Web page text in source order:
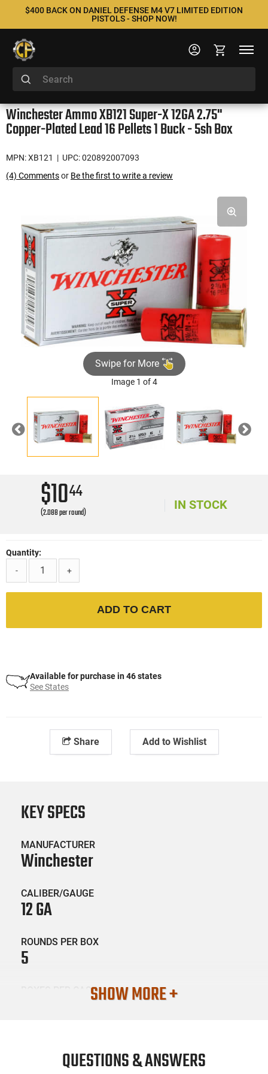
$400 BACK ON DANIEL DEFENSE M4 V7 LIMITED EDITION
PISTOLS - SHOP NOW!
Winchester Ammo XB121 Super-X 12GA 2.75"
Copper-Plated Lead 16 Pellets 1 Buck - 5sh Box
MPN: XB121
| UPC: 020892007093
(4) Commentsor Be the first to write a review
Swipe for More
Image 1 of 4
Previous Next
$1044
(2.088 per round)
IN STOCK
Quantity:
-
+
ADD TO CART
Available for purchase in 46 states
See States
Share Add to Wishlist
KEY SPECS
MANUFACTURER
Winchester
CALIBER/GAUGE
12 GA
ROUNDS PER BOX
5
BOXES PER CASE
AMM-WGUN-XB121
SHOW MORE +
QUESTIONS & ANSWERS